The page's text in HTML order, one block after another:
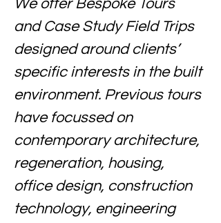
We offer Bespoke Tours
and Case Study Field Trips
designed around clients’
specific interests in the built
environment. Previous tours
have focussed on
contemporary architecture,
regeneration, housing,
office design, construction
technology, engineering